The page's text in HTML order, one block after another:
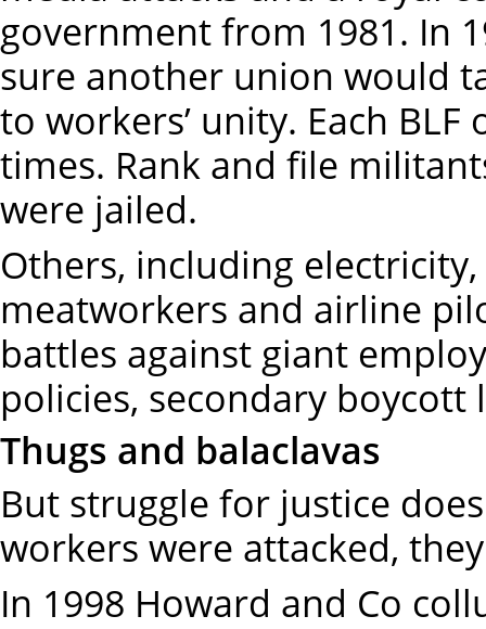
government from 1981. In
sure another union would
to workers’ unity. Each
times. Rank and file
were jailed.
Others, including
meatworkers and airline
battles against giant
policies, secondary
Thugs and balaclavas
But struggle for justice
workers were attacked,
In 1998 Howard and Co